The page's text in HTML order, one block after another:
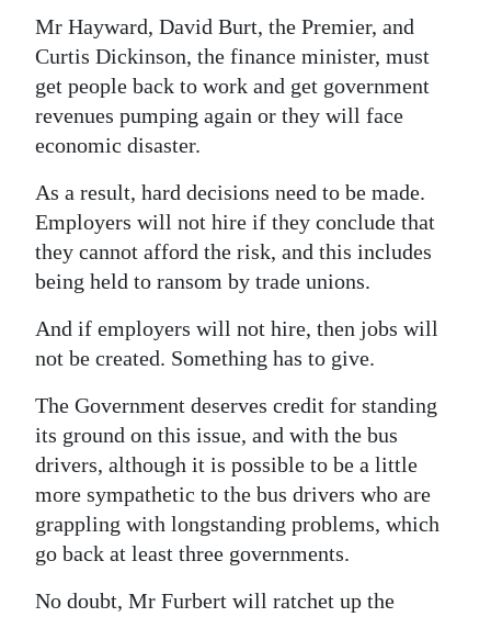
Mr Hayward, David Burt, the Premier, and
Curtis Dickinson, the finance minister, must
get people back to work and get government
revenues pumping again or they will face
economic disaster.
As a result, hard decisions need to be made.
Employers will not hire if they conclude that
they cannot afford the risk, and this includes
being held to ransom by trade unions.
And if employers will not hire, then jobs will
not be created. Something has to give.
The Government deserves credit for standing
its ground on this issue, and with the bus
drivers, although it is possible to be a little
more sympathetic to the bus drivers who are
grappling with longstanding problems, which
go back at least three governments.
No doubt, Mr Furbert will ratchet up the